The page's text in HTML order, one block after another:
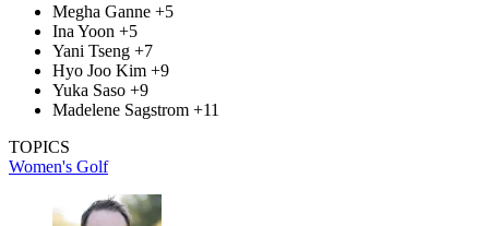
Megha Ganne +5
Ina Yoon +5
Yani Tseng +7
Hyo Joo Kim +9
Yuka Saso +9
Madelene Sagstrom +11
TOPICS
Women's Golf